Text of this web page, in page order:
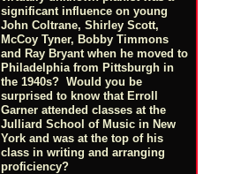
significant influence on young
John Coltrane, Shirley Scott,
McCoy Tyner, Bobby Timmons
and Ray Bryant when he moved to
Philadelphia from Pittsburgh in
the 1940s? Would you be
surprised to know that Erroll
Garner attended classes at the
Julliard School of Music in New
York and was at the top of his
class in writing and arranging
proficiency?